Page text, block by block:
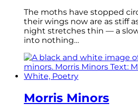
The moths have stopped
their wings now are as stiff
night stretches thin — a
into nothing…
Morris Minors